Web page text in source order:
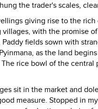
the trader's scales,
giving rise to the
with the promise
fields sown with
as the land
rice bowl of the
sit in the market and
measure. Stopped in